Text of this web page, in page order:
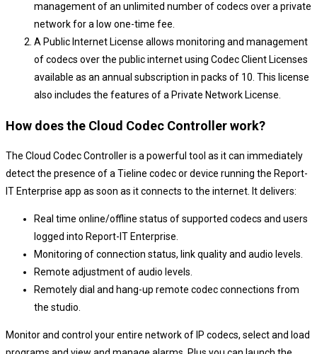
management of an unlimited number of codecs over a private
network for a low one-time fee.
A Public Internet License allows monitoring and management
of codecs over the public internet using Codec Client Licenses
available as an annual subscription in packs of 10. This license
also includes the features of a Private Network License.
How does the Cloud Codec Controller work?
The Cloud Codec Controller is a powerful tool as it can immediately
detect the presence of a Tieline codec or device running the Report-
IT Enterprise app as soon as it connects to the internet. It delivers:
Real time online/offline status of supported codecs and users
logged into Report-IT Enterprise.
Monitoring of connection status, link quality and audio levels.
Remote adjustment of audio levels.
Remotely dial and hang-up remote codec connections from
the studio.
Monitor and control your entire network of IP codecs, select and load